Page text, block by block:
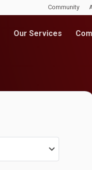
Community
Our Services